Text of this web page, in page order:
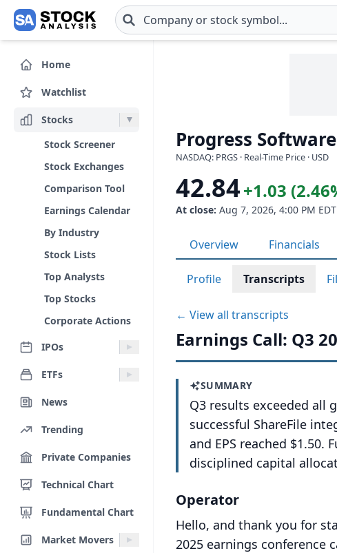
Skip to main content
Home
Watchlist
Stocks
Stock Screener
Stock Exchanges
Comparison Tool
Earnings Calendar
By Industry
Stock Lists
Top Analysts
Top Stocks
Corporate Actions
IPOs
ETFs
News
Trending
Private Companies
Technical Chart
Fundamental Chart
Market Movers
Progress
NASDAQ: PRGS · Real-Time Price · USD
42.84+1.03
At close: Aug 7, 2026, 4:00 PM EDT
Overview Financials
Profile Transcripts
← View all transcripts
Earnings Call: Q3
SUMMARY
Q3 results exceeded all
successful ShareFile
and EPS reached $1.50.
disciplined capital
Operator
Hello, and thank you for
2025 earnings conference